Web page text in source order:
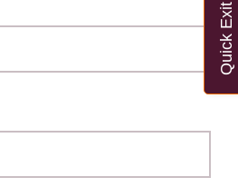
Quick Exit